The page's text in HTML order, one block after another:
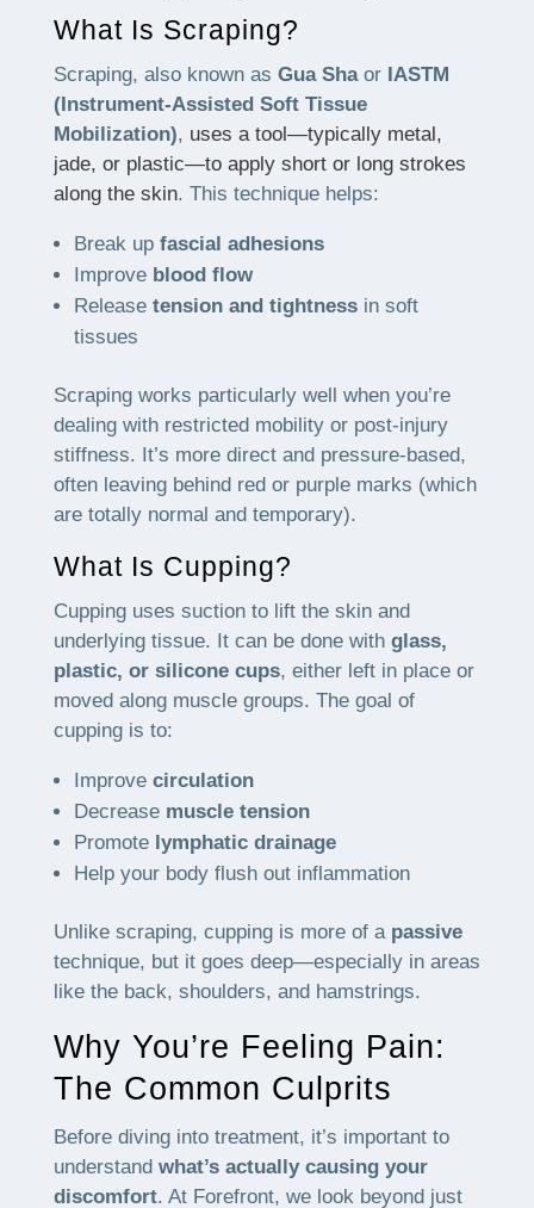
What Is Scraping?
Scraping, also known as Gua Shaor IASTM
(Instrument-Assisted Soft Tissue
Mobilization), uses a tool—typically metal,
jade, or plastic—to apply short or long strokes
along the skin. This technique helps:
Break up fascial adhesions
Improve blood flow
Release tension and tightnessin soft
tissues
Scraping works particularly well when you’re
dealing with restricted mobility or post-injury
stiffness. It’s more direct and pressure-based,
often leaving behind red or purple marks (which
are totally normal and temporary).
What Is Cupping?
Cupping uses suction to lift the skin and
underlying tissue. It can be done with glass,
plastic, or silicone cups, either left in place or
moved along muscle groups. The goal of
cupping is to:
Improve circulation
Decrease muscle tension
Promote lymphatic drainage
Help your body flush out inflammation
Unlike scraping, cupping is more of a passive
technique, but it goes deep—especially in areas
like the back, shoulders, and hamstrings.
Why You’re Feeling Pain:
The Common Culprits
Before diving into treatment, it’s important to
understand what’s actually causing your
discomfort. At Forefront, we look beyond just